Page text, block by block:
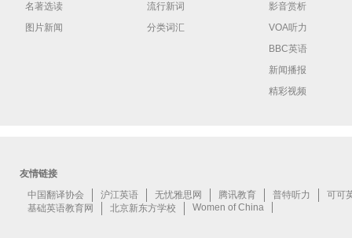
名著选读
图片新闻
流行新词
分类词汇
影音赏析
VOA听力
BBC英语
新闻播报
精彩视频